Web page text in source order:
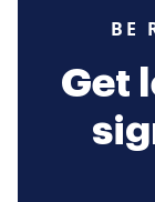
BE
Get